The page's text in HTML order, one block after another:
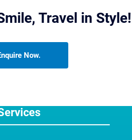
Travel in Style!
Now.